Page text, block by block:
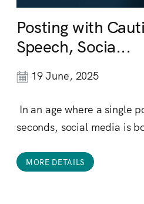
Posting with
Speech, Socia...
19 June, 2025
In an age where a single
seconds, social media is
MORE DETAILS